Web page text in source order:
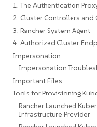
1. The Authentication
2. Cluster Controllers and
3. Rancher System Agent
4. Authorized Cluster
Impersonation
Impersonation
Important Files
Tools for Provisioning
Rancher Launched
Infrastructure Provider